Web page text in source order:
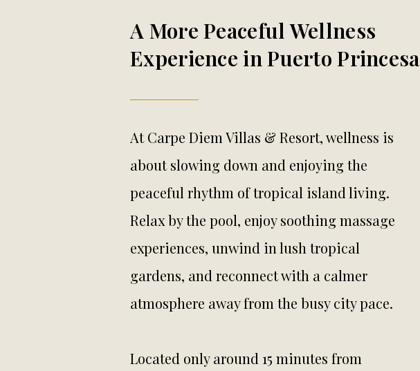
A More Peaceful Wellness
Experience in Puerto Princesa
At Carpe Diem Villas & Resort, wellness is
about slowing down and enjoying the
peaceful rhythm of tropical island living.
Relax by the pool, enjoy soothing massage
experiences, unwind in lush tropical
gardens, and reconnect with a calmer
atmosphere away from the busy city pace.
Located only around 15 minutes from